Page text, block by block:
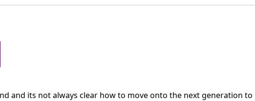
and its not always clear how to move onto the next generation to